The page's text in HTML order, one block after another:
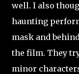
well. I also
haunting
mask and
the film. They
minor